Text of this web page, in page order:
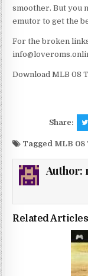
smoother. But you
emutor to get the
For the broken
Download MLB 08
Share:
Tagged MLB 08
Author:
Related Articles